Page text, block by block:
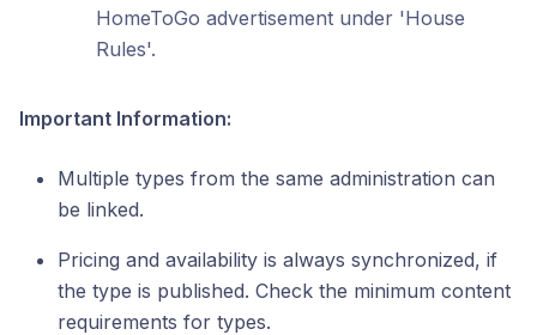
HomeToGo advertisement under 'House
Rules'.
Important Information:
Multiple types from the same administration can
be linked.
Pricing and availability is always synchronized, if
the type is published. Check the minimum content
requirements for types.